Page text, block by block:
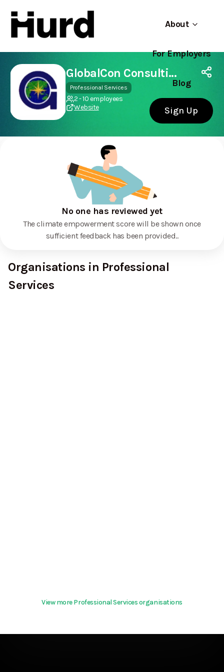
About
For Employers
Blog
Sign Up
Hurd
On Play Store
Use app
GlobalCon Consulting
Professional Services
2 - 10 employees
Website
No one has reviewed yet
The climate empowerment score will be shown once
sufficient feedback has been provided..
Organisations in Professional
Services
View more Professional Services organisations